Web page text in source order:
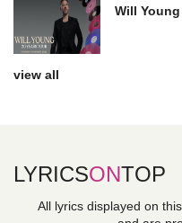
Will
view all
LYRICSONTOP
All lyrics displayed on